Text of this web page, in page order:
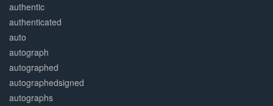
authentic
authenticated
auto
autograph
autographed
autographedsigned
autographs